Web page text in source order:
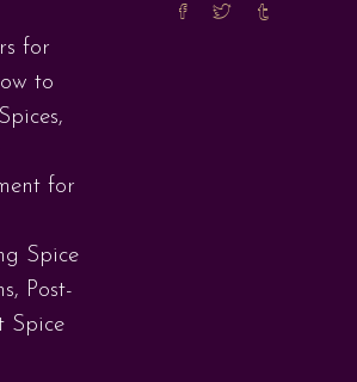
for
to
,
for
Spice
, Post-
Spice